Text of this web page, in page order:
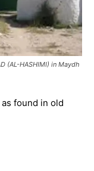
(AL-HASHIMI) in Maydh
found in old